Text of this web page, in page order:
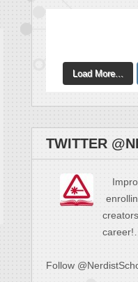
Load More...
TWITTER
Follow